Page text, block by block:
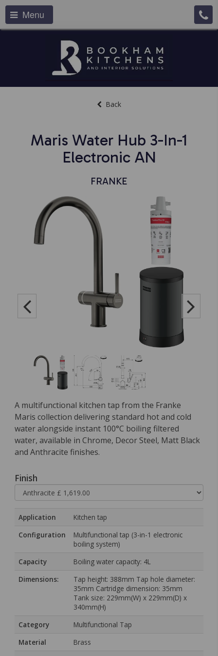
Menu
Back
Maris Water Hub 3-In-1
Electronic AN
FRANKE
A multifunctional kitchen tap from the Franke
Maris collection delivering standard hot and cold
water alongside instant 100°C boiling filtered
water, available in Chrome, Decor Steel, Matt Black
and Anthracite finishes.
Finish
Application
Kitchen tap
Configuration
Multifunctional tap (3-in-1 electronic
boiling system)
Capacity
Boiling water capacity: 4L
Dimensions:
Tap height: 388mm Tap hole diameter:
35mm Cartridge dimension: 35mm
Tank size: 229mm(W) x 229mm(D) x
340mm(H)
Category
Multifunctional Tap
Material
Brass